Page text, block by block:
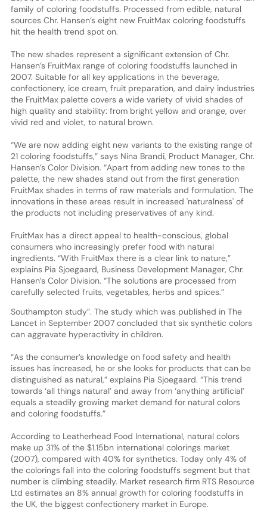
family of coloring foodstuffs. Processed from edible, natural
sources Chr. Hansen’s eight new FruitMax coloring foodstuffs
hit the health trend spot on.
The new shades represent a significant extension of Chr.
Hansen’s FruitMax range of coloring foodstuffs launched in
2007. Suitable for all key applications in the beverage,
confectionery, ice cream, fruit preparation, and dairy industries
the FruitMax palette covers a wide variety of vivid shades of
high quality and stability: from bright yellow and orange, over
vivid red and violet, to natural brown.
“We are now adding eight new variants to the existing range of
21 coloring foodstuffs,” says Nina Brandi, Product Manager, Chr.
Hansen’s Color Division. “Apart from adding new tones to the
palette, the new shades stand out from the first generation
FruitMax shades in terms of raw materials and formulation. The
innovations in these areas result in increased 'naturalness' of
the products not including preservatives of any kind.
FruitMax has a direct appeal to health-conscious, global
consumers who increasingly prefer food with natural
ingredients. “With FruitMax there is a clear link to nature,”
explains Pia Sjoegaard, Business Development Manager, Chr.
Hansen’s Color Division. “The solutions are processed from
carefully selected fruits, vegetables, herbs and spices.”
Southampton study”. The study which was published in The
Lancet in September 2007 concluded that six synthetic colors
can aggravate hyperactivity in children.
“As the consumer’s knowledge on food safety and health
issues has increased, he or she looks for products that can be
distinguished as natural,” explains Pia Sjoegaard. “This trend
towards ‘all things natural’ and away from ‘anything artificial’
equals a steadily growing market demand for natural colors
and coloring foodstuffs.”
According to Leatherhead Food International, natural colors
make up 31% of the $1.15bn international colorings market
(2007), compared with 40% for synthetics. Today only 4% of
the colorings fall into the coloring foodstuffs segment but that
number is climbing steadily. Market research firm RTS Resource
Ltd estimates an 8% annual growth for coloring foodstuffs in
the UK, the biggest confectionery market in Europe.